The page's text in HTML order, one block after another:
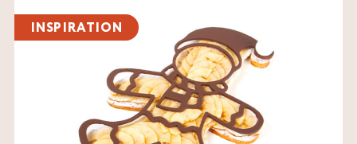
the
articleINSPIRATION